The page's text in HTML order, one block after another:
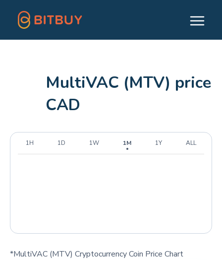
MultiVAC (MTV) price
CAD
1H 1D 1W 1M 1Y ALL
*MultiVAC (MTV) Cryptocurrency Coin Price Chart